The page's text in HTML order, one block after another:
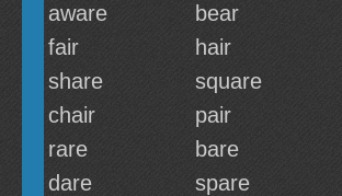
aware
bear
fair
hair
share
square
chair
pair
rare
bare
dare
spare